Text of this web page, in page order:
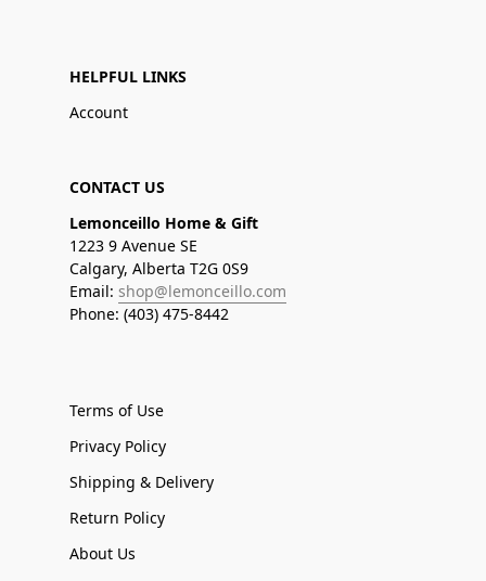
HELPFUL LINKS
Account
CONTACT US
Lemonceillo Home & Gift
1223 9 Avenue SE
Calgary, Alberta T2G 0S9
Email: shop@lemonceillo.com
Phone: (403) 475-8442
Terms of Use
Privacy Policy
Shipping & Delivery
Return Policy
About Us